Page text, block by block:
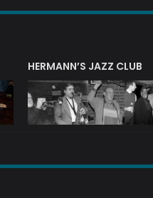
HERMANN’S JAZZ CLUB